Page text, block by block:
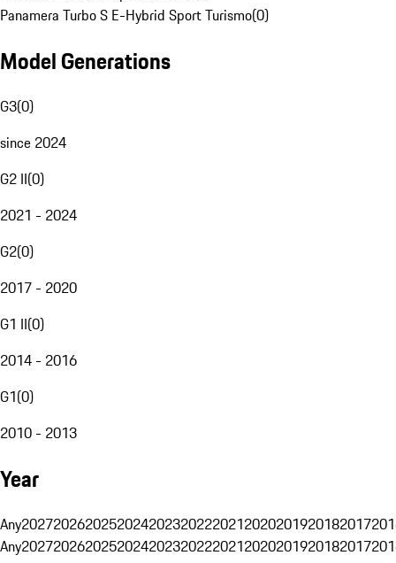
Panamera Turbo S E-Hybrid Sport Turismo(0)
Model Generations
G3(0)
since 2024
G2 II(0)
2021 - 2024
G2(0)
2017 - 2020
G1 II(0)
2014 - 2016
G1(0)
2010 - 2013
Year
Any20272026202520242023202220212020201920182017
Any20272026202520242023202220212020201920182017